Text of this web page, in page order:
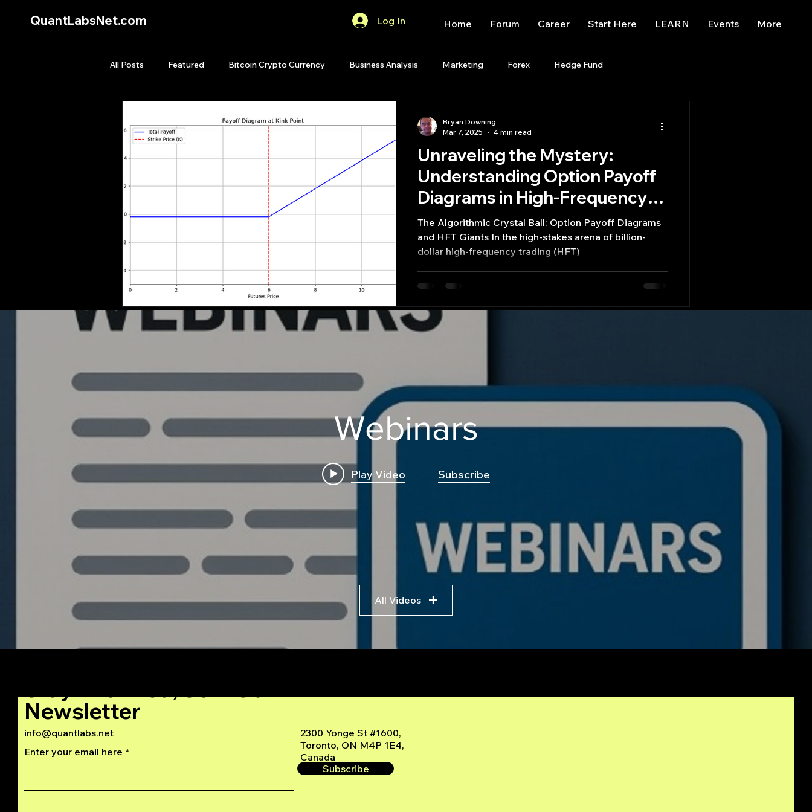
QuantLabsNet.com Log In Home Forum Career Start Here LEARN Events More
All Posts Featured Bitcoin Crypto Currency Business Analysis Marketing Forex Hedge Fund
Quant Job Quant Books Quant Development R Start Up Quant Opinion Trading trading view
Stock News and Tips Programming
Unraveling the Mystery:
Understanding Option Payoff
Diagrams in High-Frequency
Trading
The Algorithmic Crystal Ball: Option Payoff Diagrams
and HFT Giants In the high-stakes arena of billion-
dollar high-frequency trading (HFT)
Bryan Downing
Mar 7, 2025
4 min read
Quantlabs.net
Webinars
Play Video Subscribe
All Videos
info@quantlabs.net
2300 Yonge St #1600,
Toronto, ON M4P 1E4,
Canada
Newsletter
Enter your email here
Subscribe